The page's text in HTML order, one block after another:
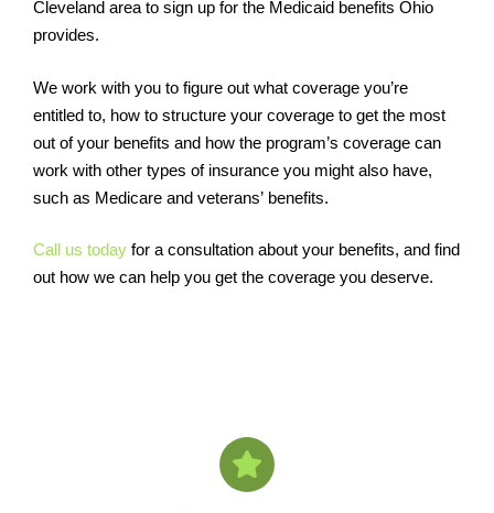
Cleveland area to sign up for the Medicaid benefits Ohio
provides.
We work with you to figure out what coverage you’re
entitled to, how to structure your coverage to get the most
out of your benefits and how the program’s coverage can
work with other types of insurance you might also have,
such as Medicare and veterans’ benefits.
Call us today for a consultation about your benefits, and find
out how we can help you get the coverage you deserve.